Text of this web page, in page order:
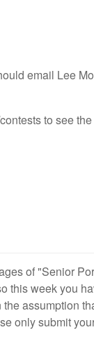
email Lee
to see the
of "Senior
this week you
assumption
only submit